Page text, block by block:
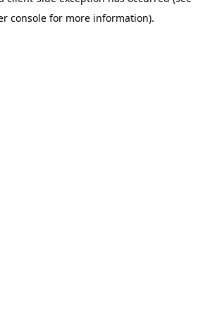
console for more information).